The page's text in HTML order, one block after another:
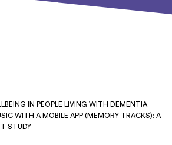
IN PEOPLE LIVING WITH DEMENTIA
WITH A MOBILE APP (MEMORY TRACKS): A
STUDY